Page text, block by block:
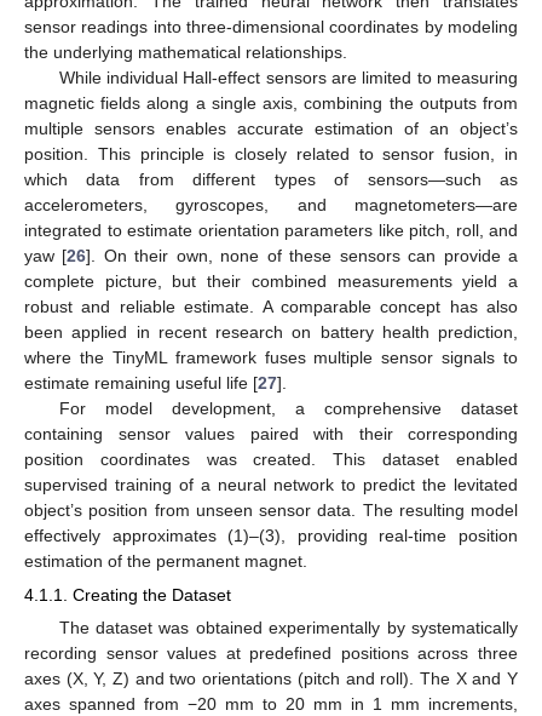
sensor readings into three-dimensional coordinates by modeling
the underlying mathematical relationships.
While individual Hall-effect sensors are limited to measuring
magnetic fields along a single axis, combining the outputs from
multiple sensors enables accurate estimation of an object’s
position. This principle is closely related to sensor fusion, in
which data from different types of sensors—such as
accelerometers, gyroscopes, and magnetometers—are
integrated to estimate orientation parameters like pitch, roll, and
yaw [26]. On their own, none of these sensors can provide a
complete picture, but their combined measurements yield a
robust and reliable estimate. A comparable concept has also
been applied in recent research on battery health prediction,
where the TinyML framework fuses multiple sensor signals to
estimate remaining useful life [27].
For model development, a comprehensive dataset
containing sensor values paired with their corresponding
position coordinates was created. This dataset enabled
supervised training of a neural network to predict the levitated
object’s position from unseen sensor data. The resulting model
effectively approximates (1)–(3), providing real-time position
estimation of the permanent magnet.
4.1.1. Creating the Dataset
The dataset was obtained experimentally by systematically
recording sensor values at predefined positions across three
axes (X, Y, Z) and two orientations (pitch and roll). The X and Y
axes spanned from −20 mm to 20 mm in 1 mm increments,